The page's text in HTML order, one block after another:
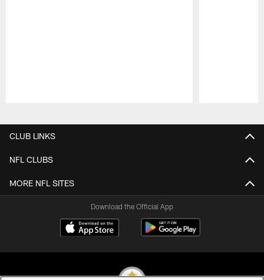
CLUB LINKS
NFL CLUBS
MORE NFL SITES
Download the Official App